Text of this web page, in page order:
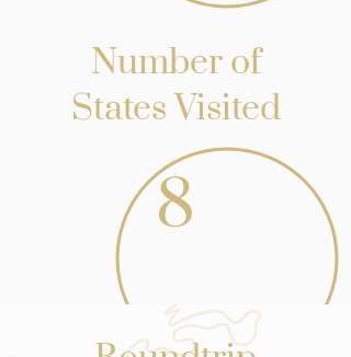
Number of
States Visited
8